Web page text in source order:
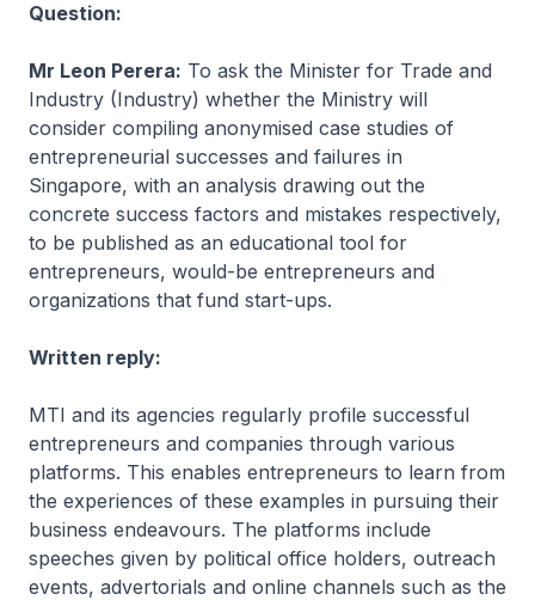
​Question:
Mr Leon Perera: To ask the Minister for Trade and
Industry (Industry) whether the Ministry will
consider compiling anonymised case studies of
entrepreneurial successes and failures in
Singapore, with an analysis drawing out the
concrete success factors and mistakes respectively,
to be published as an educational tool for
entrepreneurs, would-be entrepreneurs and
organizations that fund start-ups.
Written reply:
MTI and its agencies regularly profile successful
entrepreneurs and companies through various
platforms. This enables entrepreneurs to learn from
the experiences of these examples in pursuing their
business endeavours. The platforms include
speeches given by political office holders, outreach
events, advertorials and online channels such as the